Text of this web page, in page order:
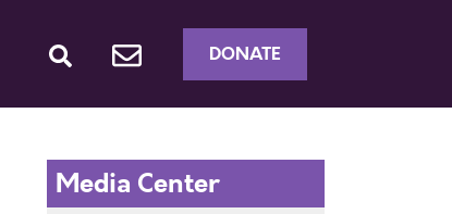
DONATE
Media Center